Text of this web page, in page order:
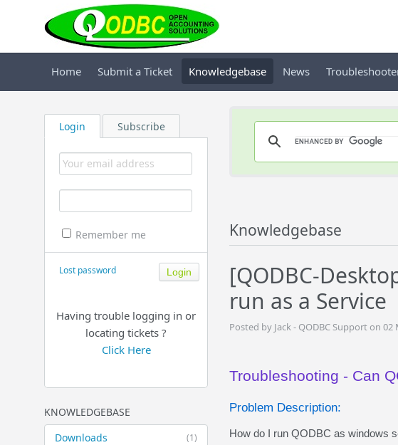
Home Submit a Ticket Knowledgebase News
Login Subscribe
Remember me
Lost password
Having trouble logging in or
locating tickets ?
Click Here
KNOWLEDGEBASE
(1)
Downloads
Knowledgebase
[QODBC-
run as a Service
Posted by Jack - QODBC Support on 02
Troubleshooting - Can
Problem Description:
How do I run QODBC as windows